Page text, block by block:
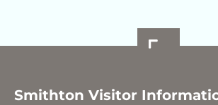
Smithton Visitor